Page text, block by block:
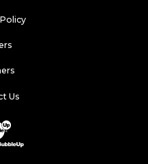
Us
Development & Design